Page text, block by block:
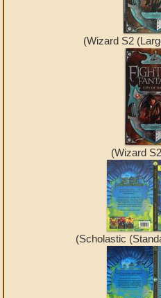
(Wizard S2
(Wizard
(Scholastic